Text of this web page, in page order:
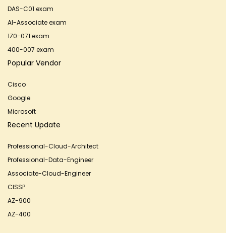
DAS-C01 exam
AI-Associate exam
1Z0-071 exam
400-007 exam
Popular Vendor
Cisco
Google
Microsoft
Recent Update
Professional-Cloud-Architect
Professional-Data-Engineer
Associate-Cloud-Engineer
CISSP
AZ-900
AZ-400